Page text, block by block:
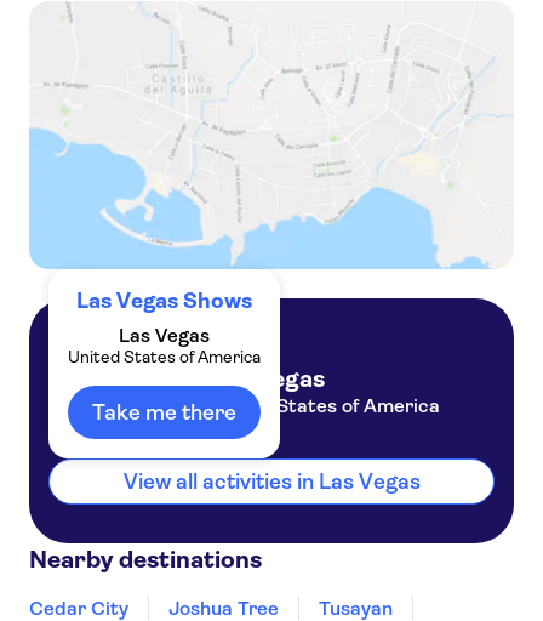
Eddie Griffin: Live and Unleashed! tickets
Tickets to Rouge at The STRAT Las Vegas
Las Vegas Shows
Las Vegas
United States of America
Take me there
Las Vegas
United States of America
View all activities in Las Vegas
Nearby destinations
Cedar City Joshua Tree
Tusayan